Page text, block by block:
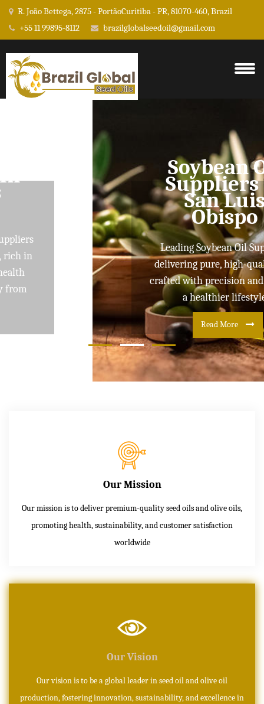
R. João Bettega, 2875 - PortãoCuritiba - PR, 81070-460, Brazil
+55 11 99895-8112
brazilglobalseedoil@gmail.com
Soybean Oil
Suppliers In
San Luis
Obispo
Leading Soybean Oil Suppliers
delivering pure, high-quality oils
crafted with precision and care for
a healthier lifestyle
Read More
Our Mission
Our mission is to deliver premium-quality seed oils and olive oils,
promoting health, sustainability, and customer satisfaction
worldwide
Our Vision
Our vision is to be a global leader in seed oil and olive oil
production, fostering innovation, sustainability, and excellence in